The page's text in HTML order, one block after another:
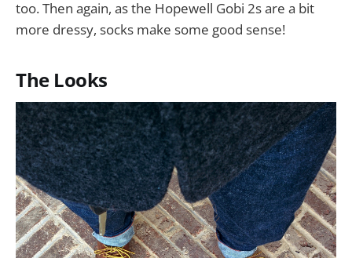
too. Then again, as the Hopewell Gobi 2s are a bit
more dressy, socks make some good sense!
The Looks